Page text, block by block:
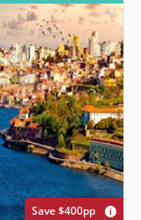
Save $400pp